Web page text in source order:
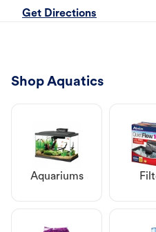
Get Directions
Shop Aquatics
Aquariums